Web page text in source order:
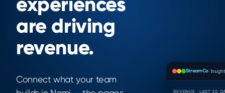
are driving
revenue.
Connect what your team
StreamCo/
REVENUE · LAST 30